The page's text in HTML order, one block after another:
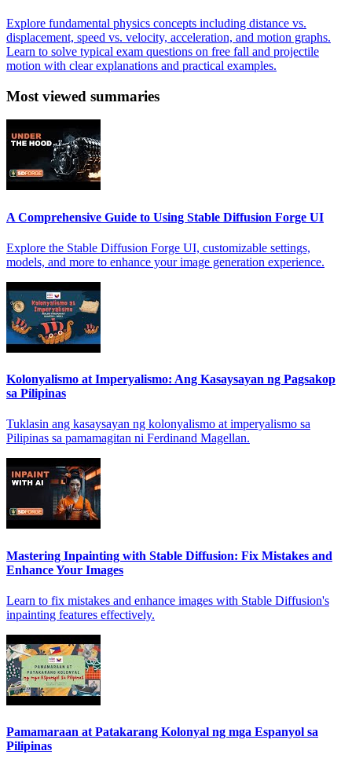
Explore fundamental physics concepts including distance vs.
displacement, speed vs. velocity, acceleration, and motion graphs.
Learn to solve typical exam questions on free fall and projectile
motion with clear explanations and practical examples.
Most viewed summaries
A Comprehensive Guide to Using Stable Diffusion Forge UI
Explore the Stable Diffusion Forge UI, customizable settings,
models, and more to enhance your image generation experience.
Kolonyalismo at Imperyalismo: Ang Kasaysayan ng Pagsakop
sa Pilipinas
Tuklasin ang kasaysayan ng kolonyalismo at imperyalismo sa
Pilipinas sa pamamagitan ni Ferdinand Magellan.
Mastering Inpainting with Stable Diffusion: Fix Mistakes and
Enhance Your Images
Learn to fix mistakes and enhance images with Stable Diffusion's
inpainting features effectively.
Pamamaraan at Patakarang Kolonyal ng mga Espanyol sa
Pilipinas